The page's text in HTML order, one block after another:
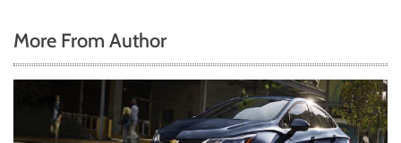
More From Author